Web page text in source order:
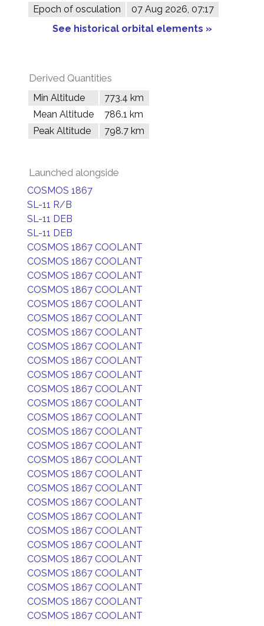
Epoch of osculation
07 Aug 2026, 07:17
See historical orbital elements »
Derived Quantities
Min Altitude
773.4 km
Mean Altitude
786.1 km
Peak Altitude
798.7 km
Launched alongside
COSMOS 1867
SL-11 R/B
SL-11 DEB
SL-11 DEB
COSMOS 1867 COOLANT
COSMOS 1867 COOLANT
COSMOS 1867 COOLANT
COSMOS 1867 COOLANT
COSMOS 1867 COOLANT
COSMOS 1867 COOLANT
COSMOS 1867 COOLANT
COSMOS 1867 COOLANT
COSMOS 1867 COOLANT
COSMOS 1867 COOLANT
COSMOS 1867 COOLANT
COSMOS 1867 COOLANT
COSMOS 1867 COOLANT
COSMOS 1867 COOLANT
COSMOS 1867 COOLANT
COSMOS 1867 COOLANT
COSMOS 1867 COOLANT
COSMOS 1867 COOLANT
COSMOS 1867 COOLANT
COSMOS 1867 COOLANT
COSMOS 1867 COOLANT
COSMOS 1867 COOLANT
COSMOS 1867 COOLANT
COSMOS 1867 COOLANT
COSMOS 1867 COOLANT
COSMOS 1867 COOLANT
COSMOS 1867 COOLANT